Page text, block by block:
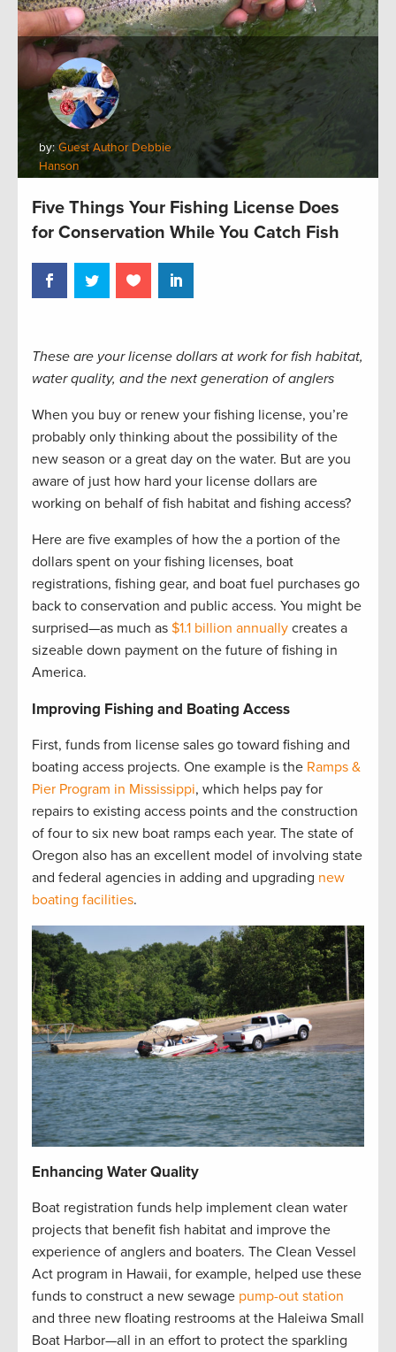
by: Guest Author Debbie
Hanson
Five Things Your Fishing License Does
for Conservation While You Catch Fish
These are your license dollars at work for fish habitat,
water quality, and the next generation of anglers
When you buy or renew your fishing license, you’re
probably only thinking about the possibility of the
new season or a great day on the water. But are you
aware of just how hard your license dollars are
working on behalf of fish habitat and fishing access?
Here are five examples of how the a portion of the
dollars spent on your fishing licenses, boat
registrations, fishing gear, and boat fuel purchases go
back to conservation and public access. You might be
surprised—as much as $1.1 billion annually creates a
sizeable down payment on the future of fishing in
America.
Improving Fishing and Boating Access
First, funds from license sales go toward fishing and
boating access projects. One example is the Ramps &
Pier Program in Mississippi, which helps pay for
repairs to existing access points and the construction
of four to six new boat ramps each year. The state of
Oregon also has an excellent model of involving state
and federal agencies in adding and upgrading new
boating facilities.
Enhancing Water Quality
Boat registration funds help implement clean water
projects that benefit fish habitat and improve the
experience of anglers and boaters. The Clean Vessel
Act program in Hawaii, for example, helped use these
funds to construct a new sewage pump-out station
and three new floating restrooms at the Haleiwa Small
Boat Harbor—all in an effort to protect the sparkling